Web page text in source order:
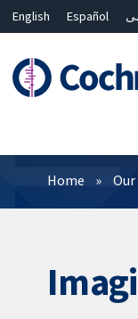
English Español
Filters
Home